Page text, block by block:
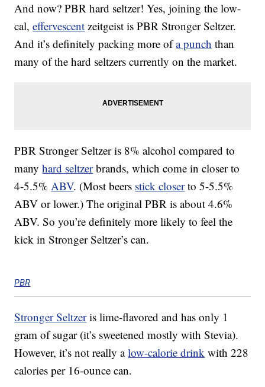
And now? PBR hard seltzer! Yes, joining the low-
cal,effervescent zeitgeist is PBR Stronger Seltzer.
And it’s definitely packing more ofa punch than
many of the hard seltzers currently on the market.
PBR Stronger Seltzer is 8% alcohol compared to
manyhard seltzerbrands, which come in closer to
4-5.5%ABV. (Most beers stick closerto 5-5.5%
ABV or lower.) The original PBR is about 4.6%
ABV. So you’re definitely more likely to feel the
kick in Stronger Seltzer’s can.
PBR
Stronger Seltzeris lime-flavored and has only 1
gram of sugar (it’s sweetened mostly with Stevia).
However, it’s not really alow-calorie drink with 228
calories per 16-ounce can.